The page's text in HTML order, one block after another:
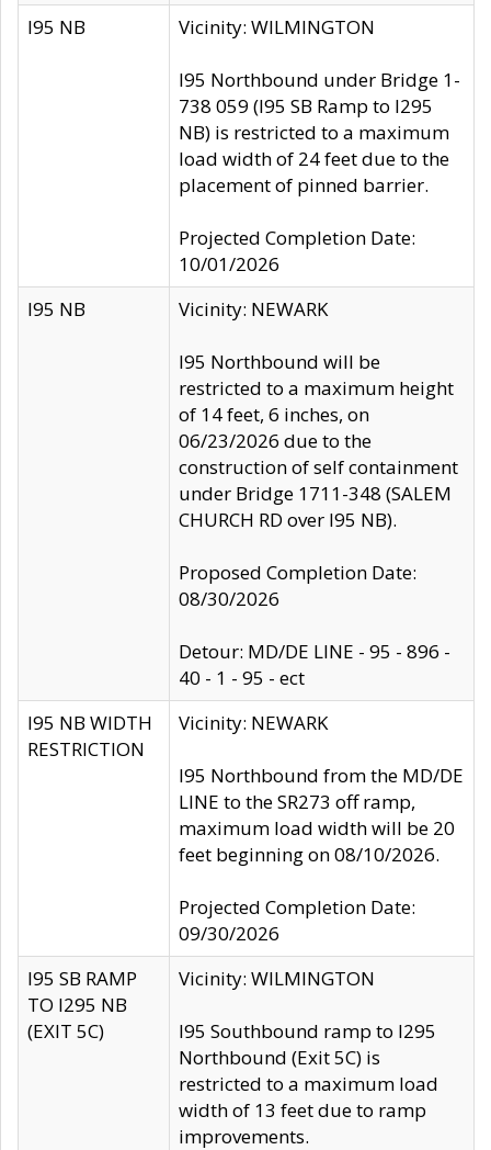
I95 NB Vicinity: WILMINGTON
I95 Northbound under Bridge 1-
738 059 (I95 SB Ramp to I295
NB) is restricted to a maximum
load width of 24 feet due to the
placement of pinned barrier.
Projected Completion Date:
10/01/2026
I95 NB
Vicinity: NEWARK
I95 Northbound will be
restricted to a maximum height
of 14 feet, 6 inches, on
06/23/2026 due to the
construction of self containment
under Bridge 1711-348 (SALEM
CHURCH RD over I95 NB).
Proposed Completion Date:
08/30/2026
Detour: MD/DE LINE - 95 - 896 -
40 - 1 - 95 - ect
I95 NB WIDTH
RESTRICTION
Vicinity: NEWARK
I95 Northbound from the MD/DE
LINE to the SR273 off ramp,
maximum load width will be 20
feet beginning on 08/10/2026.
Projected Completion Date:
09/30/2026
I95 SB RAMP
TO I295 NB
(EXIT 5C)
Vicinity: WILMINGTON
I95 Southbound ramp to I295
Northbound (Exit 5C) is
restricted to a maximum load
width of 13 feet due to ramp
improvements.